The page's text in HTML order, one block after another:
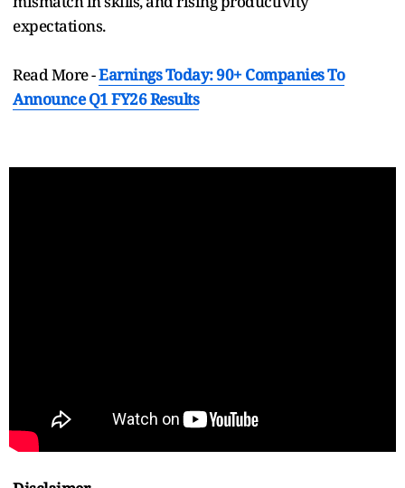
expectations.
Read More -Earnings Today: 90+ Companies To
Announce Q1 FY26 Results